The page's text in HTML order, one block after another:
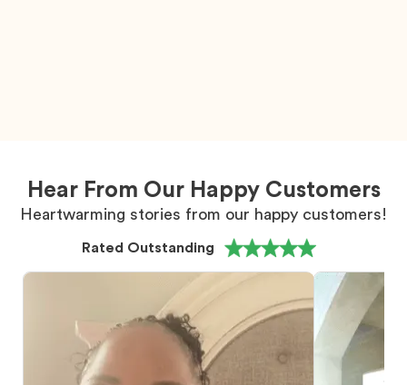
Hear From Our Happy Customers
Heartwarming stories from our happy customers!
Rated Outstanding